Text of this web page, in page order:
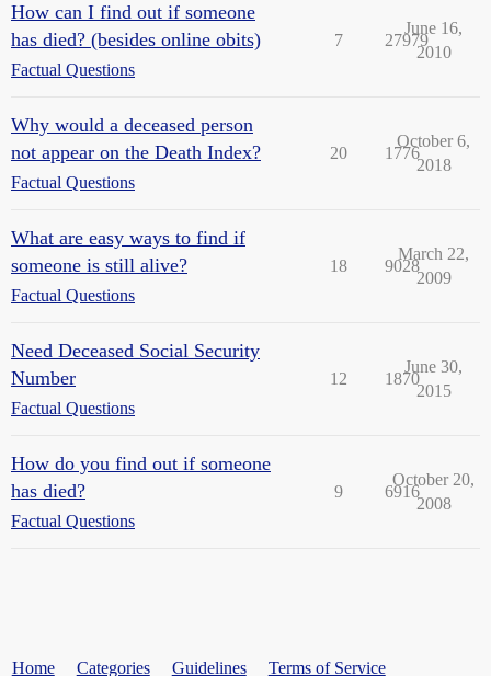
How can I find out if someone
has died? (besides online obits)
Factual Questions
7 27979
June 16,
2010
Why would a deceased person
not appear on the Death Index?
Factual Questions
20 1776
October 6,
2018
What are easy ways to find if
someone is still alive?
Factual Questions
18 9028
March 22,
2009
Need Deceased Social Security
Number
Factual Questions
12 1870
June 30,
2015
How do you find out if someone
has died?
Factual Questions
9 6916
October 20,
2008
Home Categories Guidelines Terms of Service